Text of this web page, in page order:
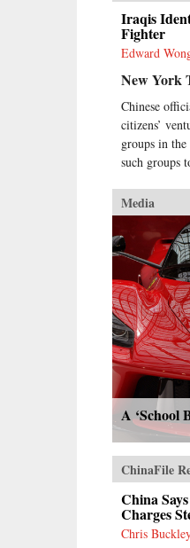
Iraqis
Fighter
Edward
New York
Chinese
citizens’
groups in
such groups
Media
A ‘School
ChinaFile
China
Charges
Chris